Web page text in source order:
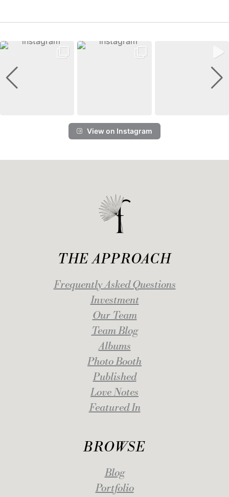
View on Instagram
THE APPROACH
Frequently Asked Questions
Investment
Our Team
Team Blog
Albums
Photo Booth
Published
Love Notes
Featured In
BROWSE
Blog
Portfolio